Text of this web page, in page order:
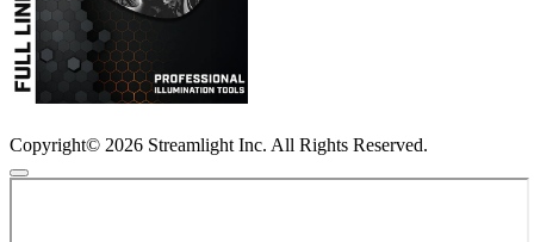
Copyright© 2026 Streamlight Inc. All Rights Reserved.